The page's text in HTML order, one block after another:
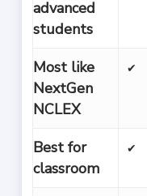
advanced
students
Most like
NextGen
NCLEX
✔
Best for
classroom
✔